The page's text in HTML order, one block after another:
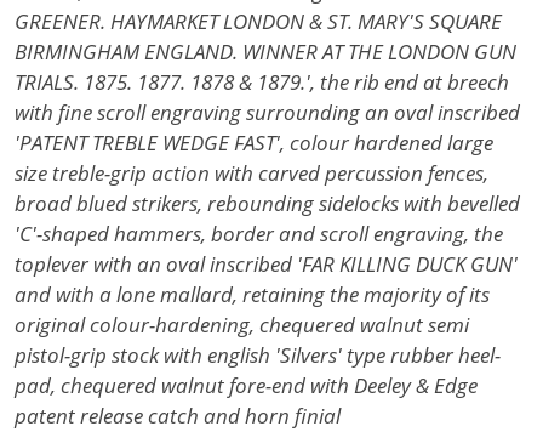
GREENER. HAYMARKET LONDON & ST. MARY'S SQUARE
BIRMINGHAM ENGLAND. WINNER AT THE LONDON GUN
TRIALS. 1875. 1877. 1878 & 1879.', the rib end at breech
with fine scroll engraving surrounding an oval inscribed
'PATENT TREBLE WEDGE FAST', colour hardened large
size treble-grip action with carved percussion fences,
broad blued strikers, rebounding sidelocks with bevelled
'C'-shaped hammers, border and scroll engraving, the
toplever with an oval inscribed 'FAR KILLING DUCK GUN'
and with a lone mallard, retaining the majority of its
original colour-hardening, chequered walnut semi
pistol-grip stock with english 'Silvers' type rubber heel-
pad, chequered walnut fore-end with Deeley & Edge
patent release catch and horn finial